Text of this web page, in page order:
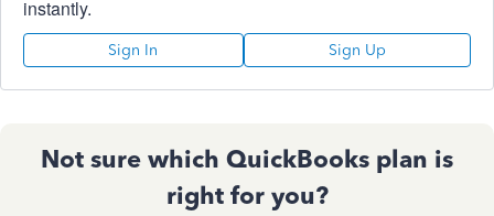
instantly.
Sign In Sign Up
Not sure which QuickBooks plan is
right for you?